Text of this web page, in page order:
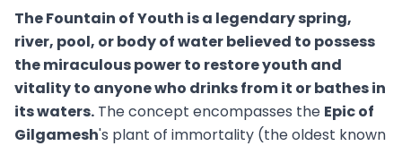
The Fountain of Youth is a legendary spring,
river, pool, or body of water believed to possess
the miraculous power to restore youth and
vitality to anyone who drinks from it or bathes in
its waters. The concept encompasses the Epic of
Gilgamesh's plant of immortality (the oldest known